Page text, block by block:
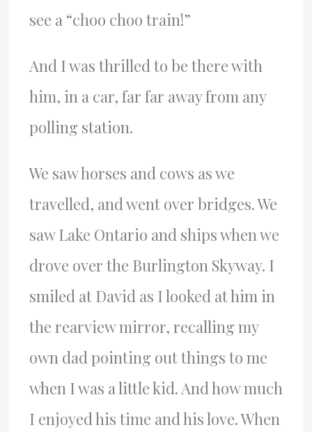
see a “choo choo train!”
And I was thrilled to be there with
him, in a car, far far away from any
polling station.
We saw horses and cows as we
travelled, and went over bridges. We
saw Lake Ontario and ships when we
drove over the Burlington Skyway. I
smiled at David as I looked at him in
the rearview mirror, recalling my
own dad pointing out things to me
when I was a little kid. And how much
I enjoyed his time and his love. When